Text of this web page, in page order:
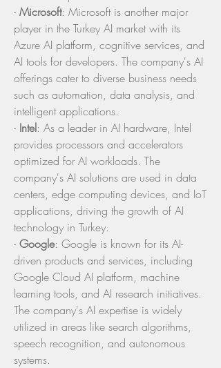
- Microsoft: Microsoft is another major
player in the Turkey AI market with its
Azure AI platform, cognitive services, and
AI tools for developers. The company's AI
offerings cater to diverse business needs
such as automation, data analysis, and
intelligent applications.
- Intel: As a leader in AI hardware, Intel
provides processors and accelerators
optimized for AI workloads. The
company's AI solutions are used in data
centers, edge computing devices, and IoT
applications, driving the growth of AI
technology in Turkey.
- Google: Google is known for its AI-
driven products and services, including
Google Cloud AI platform, machine
learning tools, and AI research initiatives.
The company's AI expertise is widely
utilized in areas like search algorithms,
speech recognition, and autonomous
systems.